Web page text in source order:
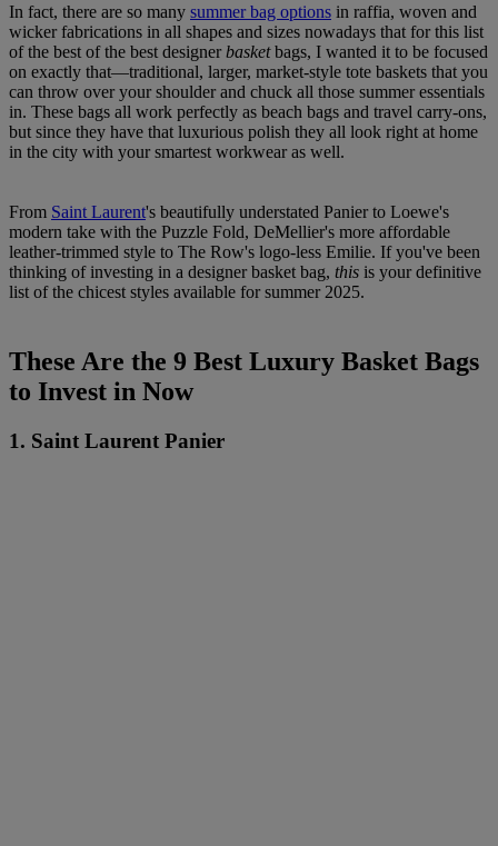
In fact, there are so many summer bag options in raffia, woven and
wicker fabrications in all shapes and sizes nowadays that for this list
of the best of the best designerbasketbags, I wanted it to be focused
on exactly that—traditional, larger, market-style tote baskets that you
can throw over your shoulder and chuck all those summer essentials
in. These bags all work perfectly as beach bags and travel carry-ons,
but since they have that luxurious polish they all look right at home
in the city with your smartest workwear as well.
From Saint Laurent's beautifully understated Panier to Loewe's
modern take with the Puzzle Fold, DeMellier's more affordable
leather-trimmed style to The Row's logo-less Emilie. If you've been
thinking of investing in a designer basket bag, this is your definitive
list of the chicest styles available for summer 2025.
These Are the 9 Best Luxury Basket Bags
to Invest in Now
1. Saint Laurent Panier